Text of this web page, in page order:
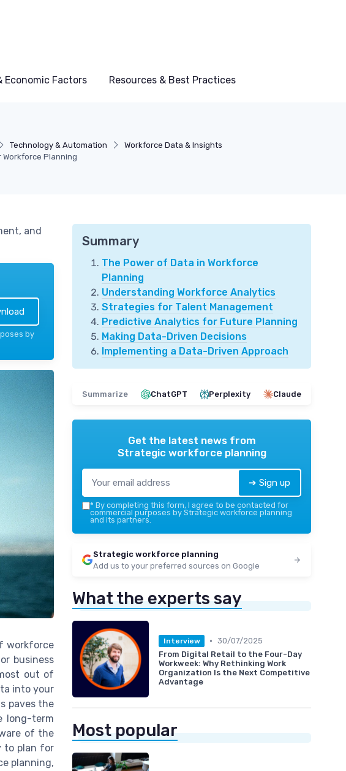
Economic Factors Resources & Best Practices
Technology & Automation
Workforce Data & Insights
Planning
and
by
workforce
business
out of
into your
paves the
long-term
of the
to plan for
planning,
Summary
The Power of Data in Workforce
Planning
Understanding Workforce Analytics
Strategies for Talent Management
Predictive Analytics for Future Planning
Making Data-Driven Decisions
Implementing a Data-Driven Approach
Summarize ChatGPT Perplexity Claude
Get the latest news from
Strategic workforce planning
➔ Sign up
* By completing this form, I agree to be contacted for
commercial purposes by Strategic workforce planning
and its partners.
Strategic workforce planning
Add us to your preferred sources on Google
What the experts say
Interview • 30/07/2025
From Digital Retail to the Four-Day
Workweek: Why Rethinking Work
Organization Is the Next Competitive
Advantage
Most popular